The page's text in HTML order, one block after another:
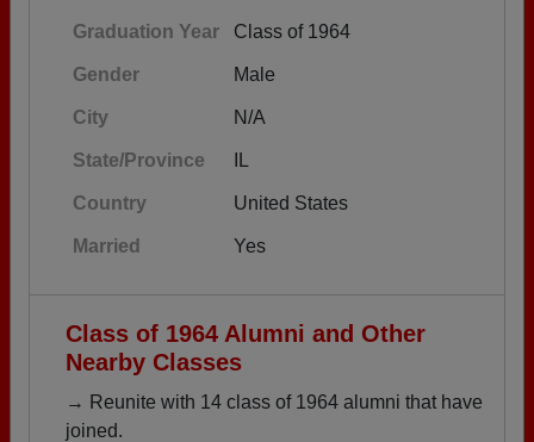
Graduation Year Class of 1964
Gender Male
City N/A
State/Province IL
Country United States
Married Yes
Class of 1964 Alumni and Other
Nearby Classes
→ Reunite with 14 class of 1964 alumni that have
joined.